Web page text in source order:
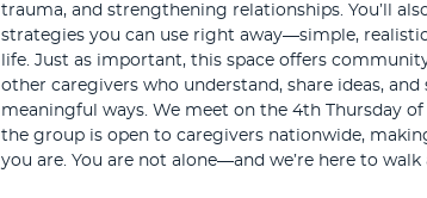
trauma, and strengthening relationships. You’ll
strategies you can use right away—simple,
life. Just as important, this space offers
other caregivers who understand, share ideas,
meaningful ways. We meet on the 4th Thursday
the group is open to caregivers nationwide,
you are. You are not alone—and we’re here to walk